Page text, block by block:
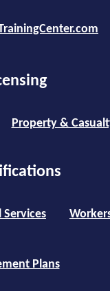
Property &
Services
Plans